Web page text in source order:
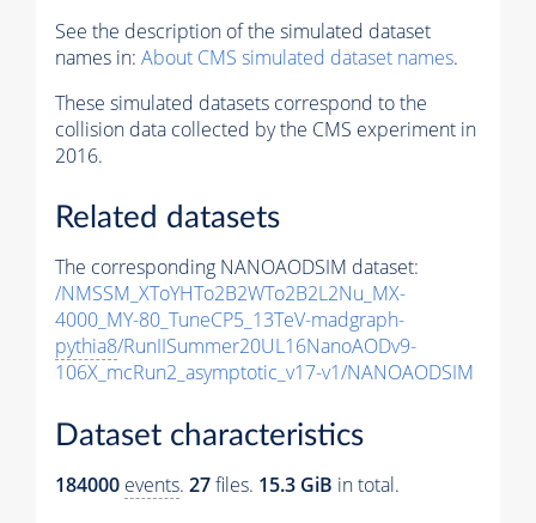
See the description of the simulated dataset
names in: About CMS simulated dataset names.
These simulated datasets correspond to the
collision data collected by the CMS experiment in
2016.
Related datasets
The corresponding NANOAODSIM dataset:
/NMSSM_XToYHTo2B2WTo2B2L2Nu_MX-
4000_MY-80_TuneCP5_13TeV-madgraph-
pythia8/RunIISummer20UL16NanoAODv9-
106X_mcRun2_asymptotic_v17-v1/NANOAODSIM
Dataset characteristics
184000 events. 27files. 15.3 GiB in total.